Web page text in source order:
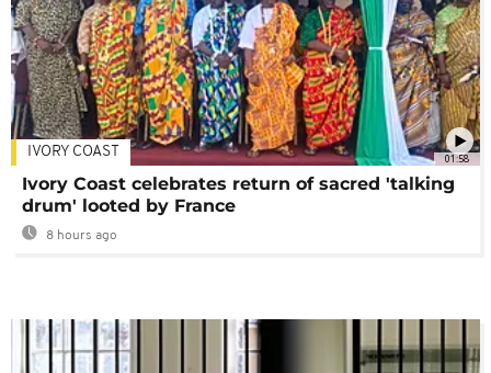
01:58
IVORY COAST
Ivory Coast celebrates return of sacred 'talking
drum' looted by France
8 hours ago